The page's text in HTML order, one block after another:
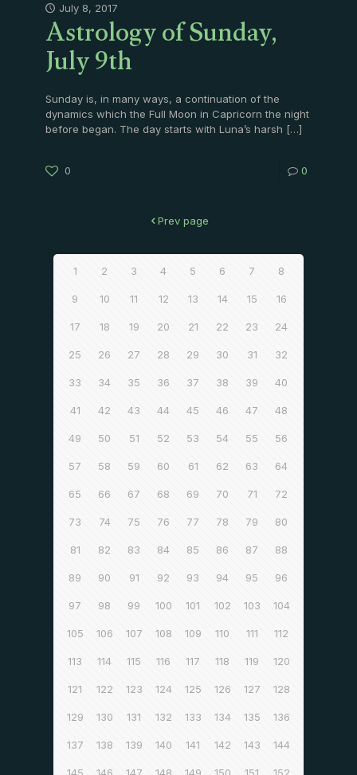
July 8, 2017
Astrology of Sunday,
July 9th
Sunday is, in many ways, a continuation of the
dynamics which the Full Moon in Capricorn the night
before began. The day starts with Luna’s harsh […]
0 0
Prev page
1 2 3 4 5 6 7 8
9 10 11 12 13 14 15 16
17 18 19 20 21 22 23 24
25 26 27 28 29 30 31 32
33 34 35 36 37 38 39 40
41 42 43 44 45 46 47 48
49 50 51 52 53 54 55 56
57 58 59 60 61 62 63 64
65 66 67 68 69 70 71 72
73 74 75 76 77 78 79 80
81 82 83 84 85 86 87 88
89 90 91 92 93 94 95 96
97 98 99 100 101 102 103 104
105 106 107 108 109 110 111 112
113 114 115 116 117 118 119 120
121 122 123 124 125 126 127 128
129 130 131 132 133 134 135 136
137 138 139 140 141 142 143 144